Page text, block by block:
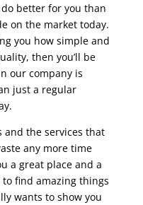
better for you than
on the market today.
you how simple and
then you’ll be
our company is
just a regular
and the services that
any more time
a great place and a
find amazing things
wants to show you